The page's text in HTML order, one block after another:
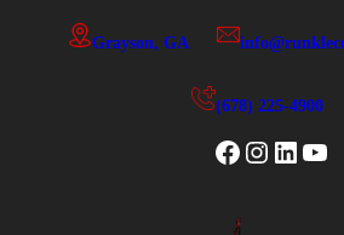
Grayson, GA
(678) 225-4900
Facebook